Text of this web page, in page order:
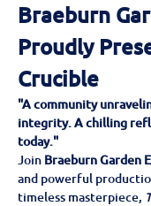
Braeburn
Proudly
Crucible
"A community
integrity. A chilling
today."
Join Braeburn Garden
and powerful
timeless masterpiece,